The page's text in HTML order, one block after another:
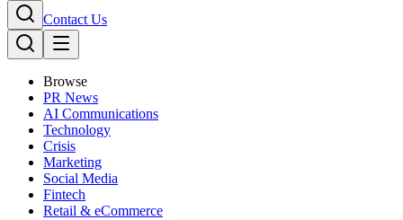
Contact Us
Browse
PR News
AI Communications
Technology
Crisis
Marketing
Social Media
Fintech
Retail & eCommerce